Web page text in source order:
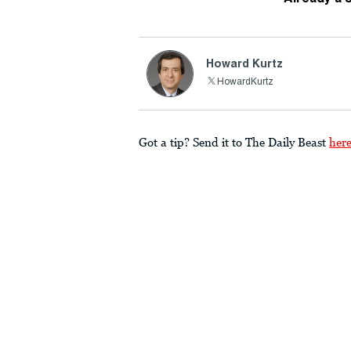
Howard Kurtz
HowardKurtz
Got a tip? Send it to The Daily Beast